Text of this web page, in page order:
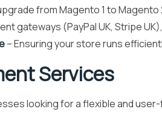
from Magento 1 to Magento
gateways (PayPal UK, Stripe
– Ensuring your store runs
Services
looking for a flexible and